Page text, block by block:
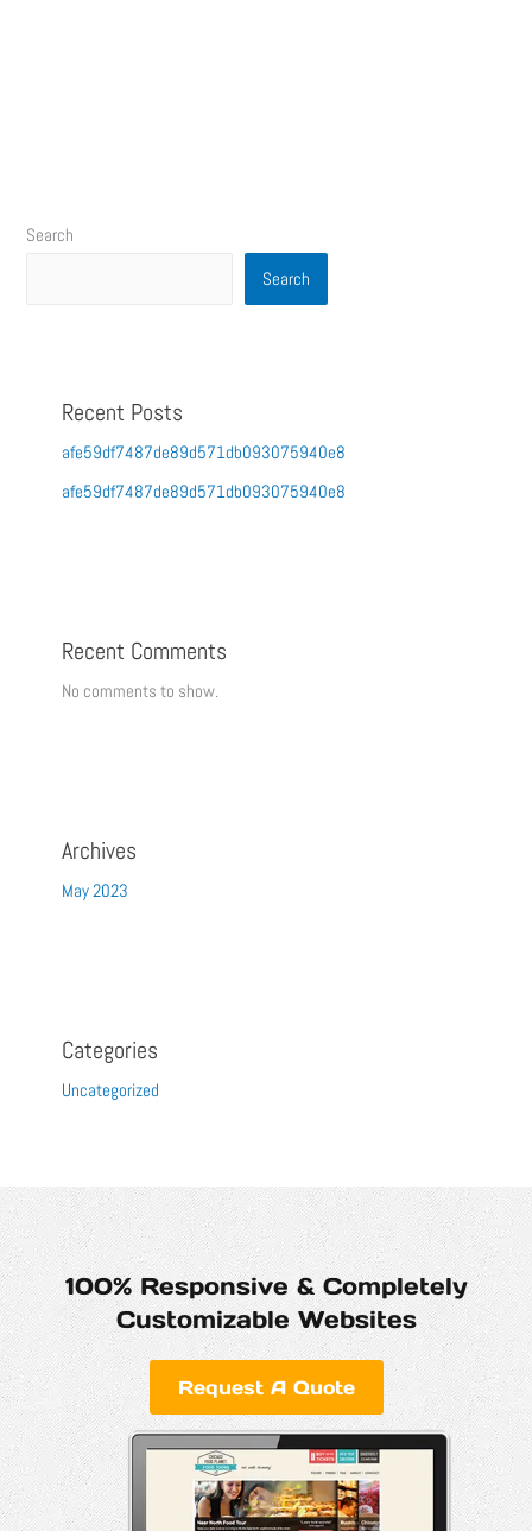
Search
Search
Recent Posts
afe59df7487de89d571db093075940e8
afe59df7487de89d571db093075940e8
Recent Comments
No comments to show.
Archives
May 2023
Categories
Uncategorized
100% Responsive & Completely
Customizable Websites
Request A Quote